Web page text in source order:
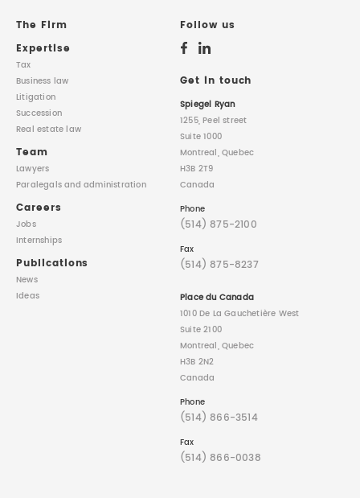
The Firm
Expertise
Tax
Business law
Litigation
Succession
Real estate law
Team
Lawyers
Paralegalsand administration
Careers
Jobs
Internships
Publications
News
Ideas
Follow us
Get in touch
Spiegel Ryan
1255, Peel street
Suite 1000
Montreal, Quebec
H3B 2T9
Canada
Phone
(514) 875-2100
Fax
(514) 875-8237
Place du Canada
1010 De La Gauchetière West
Suite 2100
Montreal, Quebec
H3B 2N2
Canada
Phone
(514) 866-3514
Fax
(514) 866-0038